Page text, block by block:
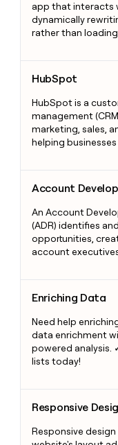
app that interacts
dynamically
rather than
HubSpot
HubSpot is a
management
marketing, sales,
helping
Account
An Account
(ADR) identifies
opportunities,
account
Enriching Data
Need help
data enrichment
powered analysis.
lists today!
Responsive
Responsive